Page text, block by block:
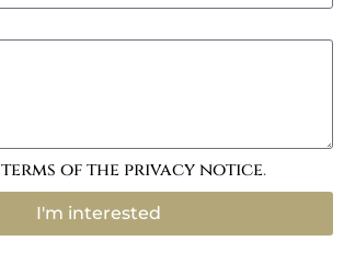
terms of the privacy notice.
I'm interested